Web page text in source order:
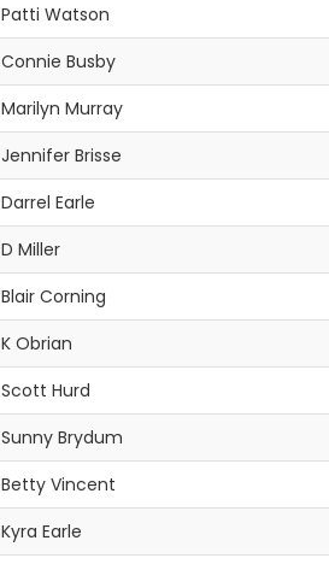
Patti Watson
Connie Busby
Marilyn Murray
Jennifer Brisse
Darrel Earle
D Miller
Blair Corning
K Obrian
Scott Hurd
Sunny Brydum
Betty Vincent
Kyra Earle